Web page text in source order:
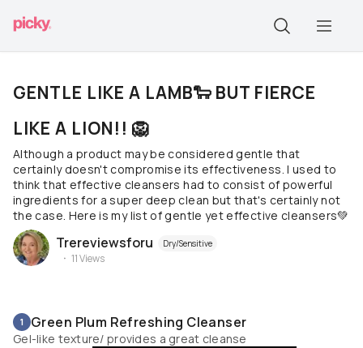
GENTLE LIKE A LAMB🐑 BUT FIERCE
LIKE A LION!! 🦁
Although a product may be considered gentle that
certainly doesn't compromise its effectiveness. I used to
think that effective cleansers had to consist of powerful
ingredients for a super deep clean but that's certainly not
the case. Here is my list of gentle yet effective cleansers💚
Trereviewsforu Dry/Sensitive
11Views
1 Green Plum Refreshing Cleanser
Gel-like texture/ provides a great cleanse